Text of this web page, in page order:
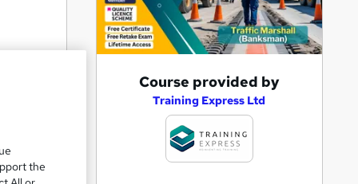
Course provided by
Training Express Ltd
the